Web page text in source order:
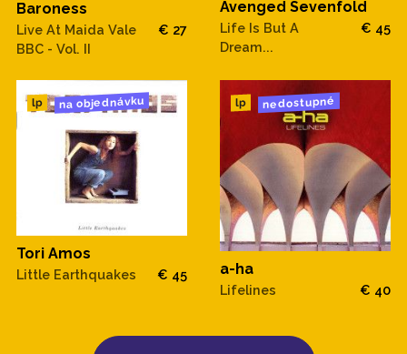
22. Intro to Night In The City
23. Night In The City
- Folklore, WHAT FM: Philadelphia, PA, (March 12, 1967)
1. Intro to Both Sides Now
3. Intro to The Circle Game
Baroness
Live At Maida Vale
BBC - Vol. II
€ 27
Avenged Sevenfold
Life Is But A
Dream...
€ 45
lp na objednávku
Tori Amos
Little Earthquakes € 45
lp nedostupné
a-ha
Lifelines € 40